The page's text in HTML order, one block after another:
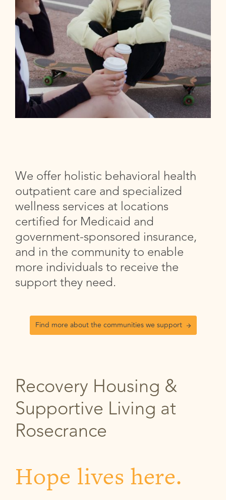
We offer holistic behavioral health
outpatient care and specialized
wellness services at locations
certified for Medicaid and
government-sponsored insurance,
and in the community to enable
more individuals to receive the
support they need.
Find more about the communities we support
Recovery Housing &
Supportive Living at
Rosecrance
Hope lives here.